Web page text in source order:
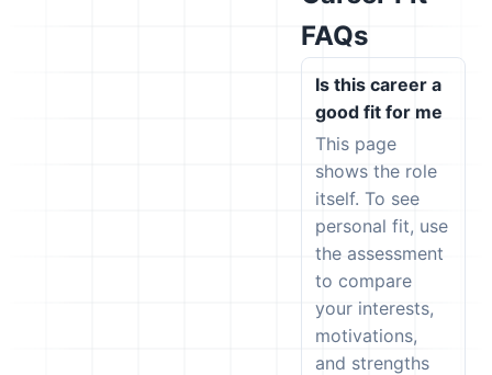
FAQs
Is this career a
good fit for me
This page
shows the role
itself. To see
personal fit, use
the assessment
to compare
your interests,
motivations,
and strengths